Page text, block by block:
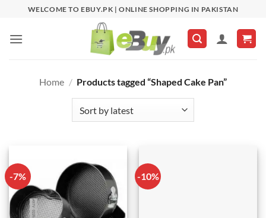
content
WELCOME TO EBUY.PK | ONLINE SHOPPING IN PAKISTAN
Home / Products tagged “Shaped Cake Pan”
-7% -10%